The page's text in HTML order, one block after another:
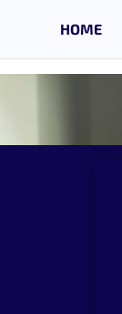
HOME